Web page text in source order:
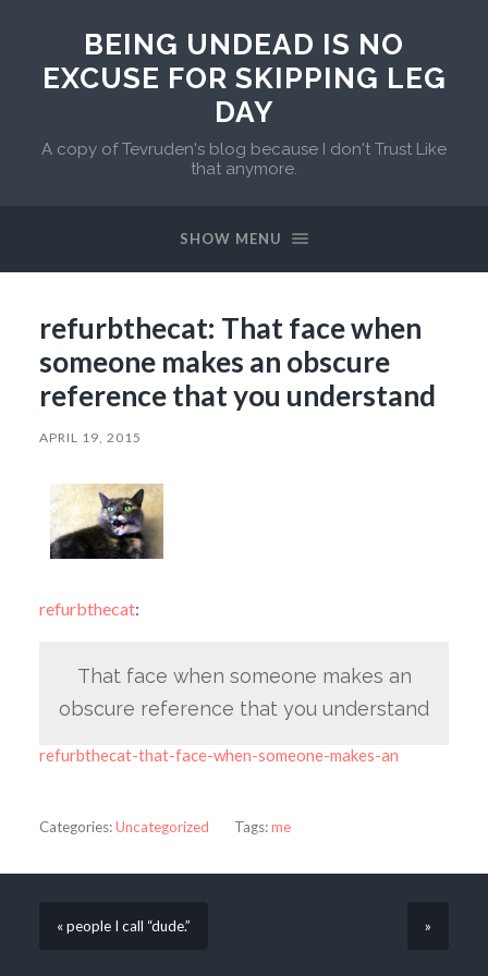
BEING UNDEAD IS NO
EXCUSE FOR SKIPPING LEG
DAY
A copy of Tevruden's blog because I don't Trust Like
that anymore.
SHOW MENU
refurbthecat: That face when
someone makes an obscure
reference that you understand
APRIL 19, 2015
refurbthecat:
That face when someone makes an
obscure reference that you understand
refurbthecat-that-face-when-someone-makes-an
Categories:Uncategorized Tags:me
« people I call “dude.” »